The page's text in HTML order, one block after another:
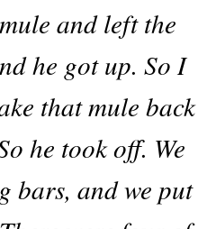
and left the
he got up. So I
that mule back
he took off. We
bars, and we put